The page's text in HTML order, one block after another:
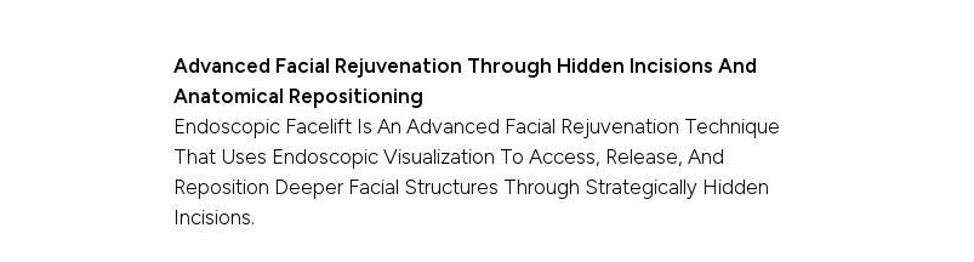
Advanced Facial Rejuvenation Through Hidden Incisions And
Anatomical Repositioning
Endoscopic Facelift Is An Advanced Facial Rejuvenation Technique
That Uses Endoscopic Visualization To Access, Release, And
Reposition Deeper Facial Structures Through Strategically Hidden
Incisions.